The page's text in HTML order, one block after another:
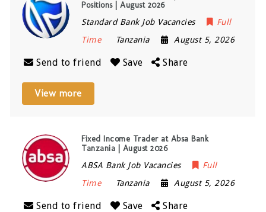
Positions | August 2026
Standard Bank Job Vacancies
Full
Time
Tanzania August 5, 2026
Send to friend Save Share
View more
Fixed Income Trader at Absa Bank
Tanzania | August 2026
ABSA Bank Job Vacancies
Full
Time
Tanzania August 5, 2026
Send to friend Save Share